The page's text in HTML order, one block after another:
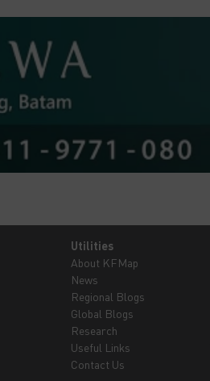
Utilities
About KFMap
News
Regional Blogs
Global Blogs
Research
Useful Links
Contact Us